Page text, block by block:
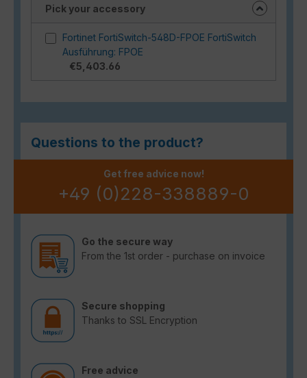
Pick your accessory
Fortinet FortiSwitch-548D-FPOE FortiSwitch
Ausführung: FPOE
€5,403.66
Questions to the product?
Get free advice now!
+49 (0)228-338889-0
Go the secure way
From the 1st order - purchase on invoice
Secure shopping
Thanks to SSL Encryption
Free advice